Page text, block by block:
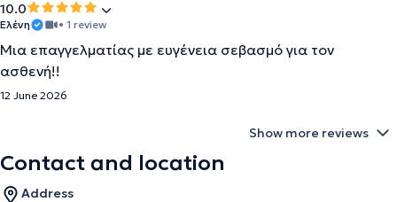
10.0
Ελένη • 1 review
Μια επαγγελματίας με ευγένεια σεβασμό για τον
ασθενή!!
12 June 2026
Show more reviews
Contact and location
Address